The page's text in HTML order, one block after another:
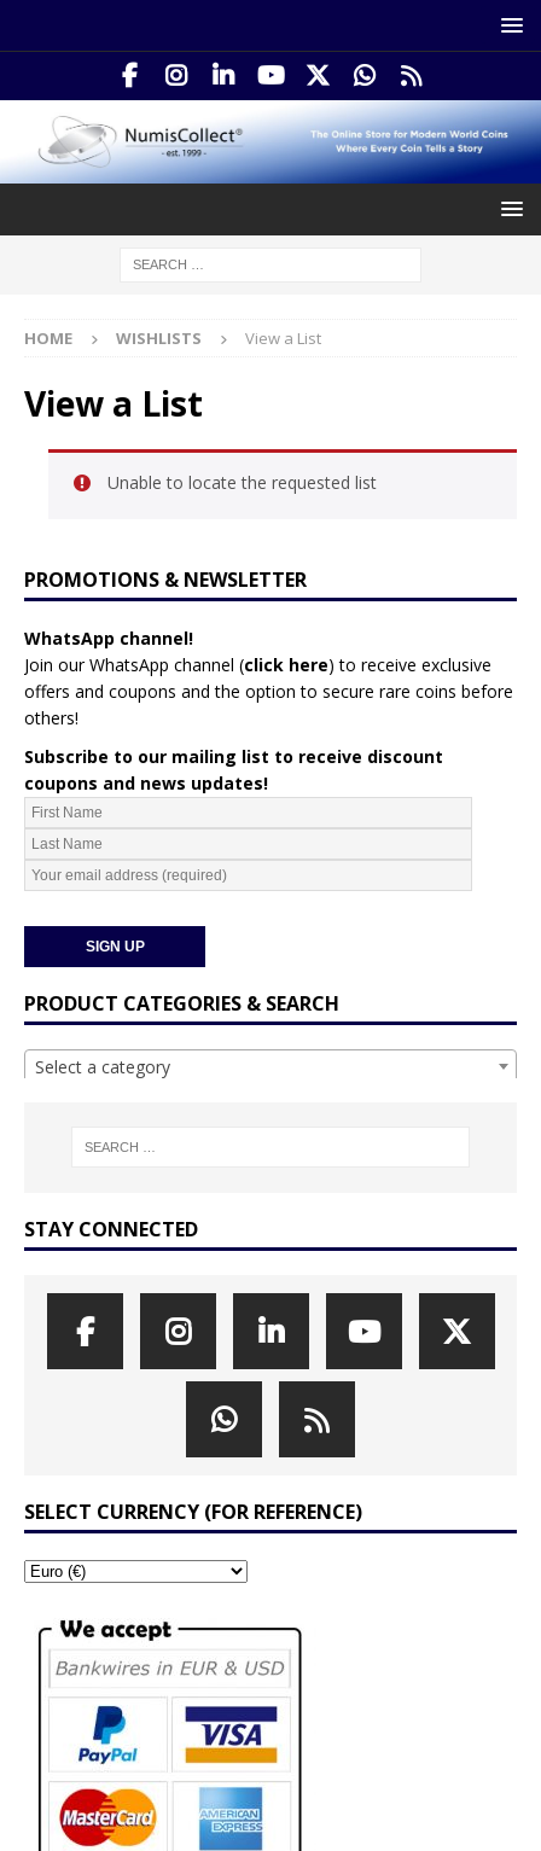
HOME WISHLISTS View a List
View a List
Unable to locate the requested list
PROMOTIONS & NEWSLETTER
WhatsApp channel!
Join our WhatsApp channel (click here) to receive exclusive
offers and coupons and the option to secure rare coins before
others!
Subscribe to our mailing list to receive discount
coupons and news updates!
PRODUCT CATEGORIES & SEARCH
Select a category
STAY CONNECTED
SELECT CURRENCY (FOR REFERENCE)